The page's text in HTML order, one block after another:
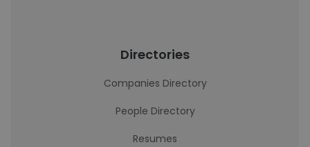
Directories
Companies Directory
People Directory
Resumes